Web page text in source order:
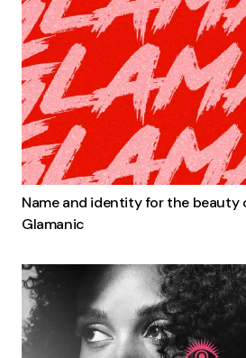
Name and identity for the beauty
Glamanic